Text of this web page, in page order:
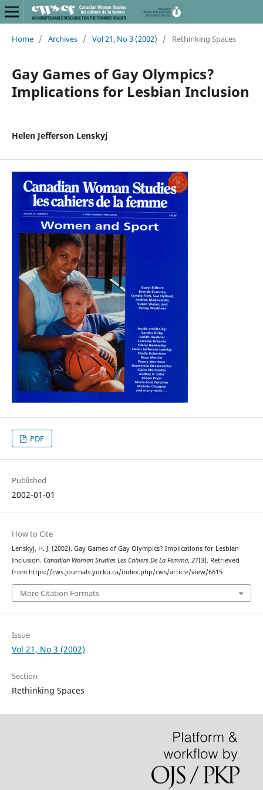
Home / Archives / Vol 21, No 3 (2002) / Rethinking Spaces
Gay Games of Gay Olympics?
Implications for Lesbian Inclusion
Helen Jefferson Lenskyj
PDF
Published
2002-01-01
How to Cite
Lenskyj, H. J. (2002). Gay Games of Gay Olympics? Implications for Lesbian
Inclusion. Canadian Woman Studies Les Cahiers De La Femme, 21(3). Retrieved
from https://cws.journals.yorku.ca/index.php/cws/article/view/6615
More Citation Formats
Issue
Vol 21, No 3 (2002)
Section
Rethinking Spaces